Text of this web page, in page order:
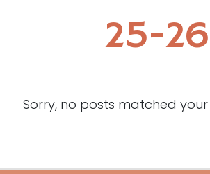
25-26
Sorry, no posts matched